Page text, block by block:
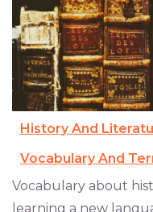
History And
Vocabulary And
Vocabulary about
learning a new